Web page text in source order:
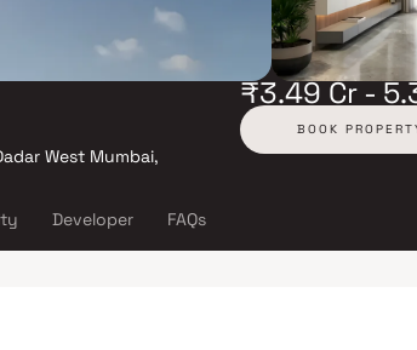
West Mumbai,
₹3.49 Cr -
BOOK
Developer FAQs